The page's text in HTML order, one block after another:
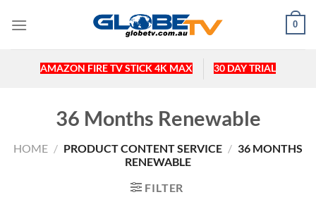
0
AMAZON FIRE TV STICK 4K MAX 30 DAY TRIAL
36 Months Renewable
HOME / PRODUCT CONTENT SERVICE / 36 MONTHS
RENEWABLE
FILTER